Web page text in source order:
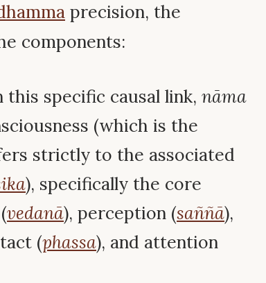
precision, the
components:
this specific causal link, nāma
(which is the
strictly to the associated
), specifically the core
vedanā), perception (saññā),
(phassa), and attention